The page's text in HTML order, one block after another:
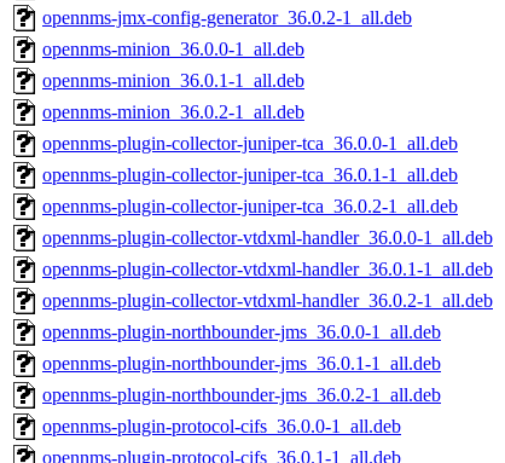
opennms-jmx-config-generator_36.0.2-1_all.deb
opennms-minion_36.0.0-1_all.deb
opennms-minion_36.0.1-1_all.deb
opennms-minion_36.0.2-1_all.deb
opennms-plugin-collector-juniper-tca_36.0.0-1_all.deb
opennms-plugin-collector-juniper-tca_36.0.1-1_all.deb
opennms-plugin-collector-juniper-tca_36.0.2-1_all.deb
opennms-plugin-collector-vtdxml-handler_36.0.0-1_all.deb
opennms-plugin-collector-vtdxml-handler_36.0.1-1_all.deb
opennms-plugin-collector-vtdxml-handler_36.0.2-1_all.deb
opennms-plugin-northbounder-jms_36.0.0-1_all.deb
opennms-plugin-northbounder-jms_36.0.1-1_all.deb
opennms-plugin-northbounder-jms_36.0.2-1_all.deb
opennms-plugin-protocol-cifs_36.0.0-1_all.deb
opennms-plugin-protocol-cifs_36.0.1-1_all.deb